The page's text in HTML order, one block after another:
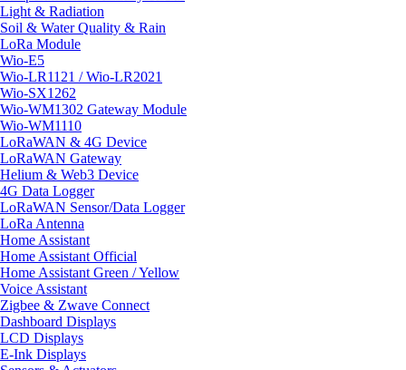
Light & Radiation
Soil & Water Quality & Rain
LoRa Module
Wio-E5
Wio-LR1121 / Wio-LR2021
Wio-SX1262
Wio-WM1302 Gateway Module
Wio-WM1110
LoRaWAN & 4G Device
LoRaWAN Gateway
Helium & Web3 Device
4G Data Logger
LoRaWAN Sensor/Data Logger
LoRa Antenna
Home Assistant
Home Assistant Official
Home Assistant Green / Yellow
Voice Assistant
Zigbee & Zwave Connect
Dashboard Displays
LCD Displays
E-Ink Displays